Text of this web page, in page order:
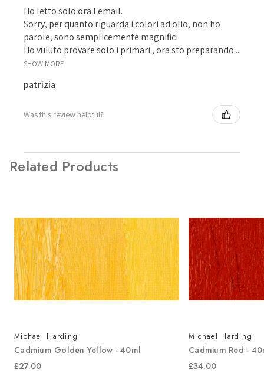
Ho letto solo ora l email.
Sorry, per quanto riguarda i colori ad olio, non ho
parole, sono semplicemente magnifici.
Ho vuluto provare solo i primari , ora sto preparando...
SHOW MORE
patrizia
Was this review helpful?
Related Products
Michael Harding
Cadmium Golden Yellow - 40ml
£27.00
Michael Harding
Cadmium Red -
£34.00